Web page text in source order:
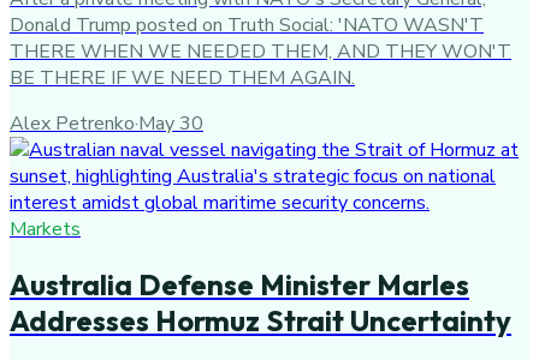
Donald Trump posted on Truth Social: 'NATO WASN'T
THERE WHEN WE NEEDED THEM, AND THEY WON'T
BE THERE IF WE NEED THEM AGAIN.
Alex Petrenko·May 30
Markets
Australia Defense Minister Marles
Addresses Hormuz Strait Uncertainty